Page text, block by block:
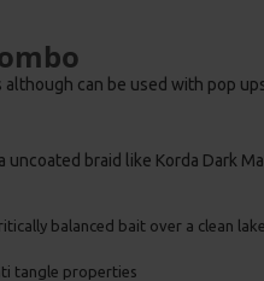
can be used with pop
uncoated braid like Korda Dark
balanced bait over a clean
tangle properties